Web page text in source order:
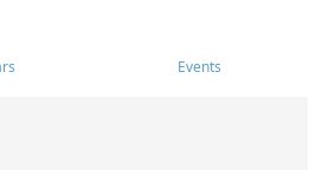
Events